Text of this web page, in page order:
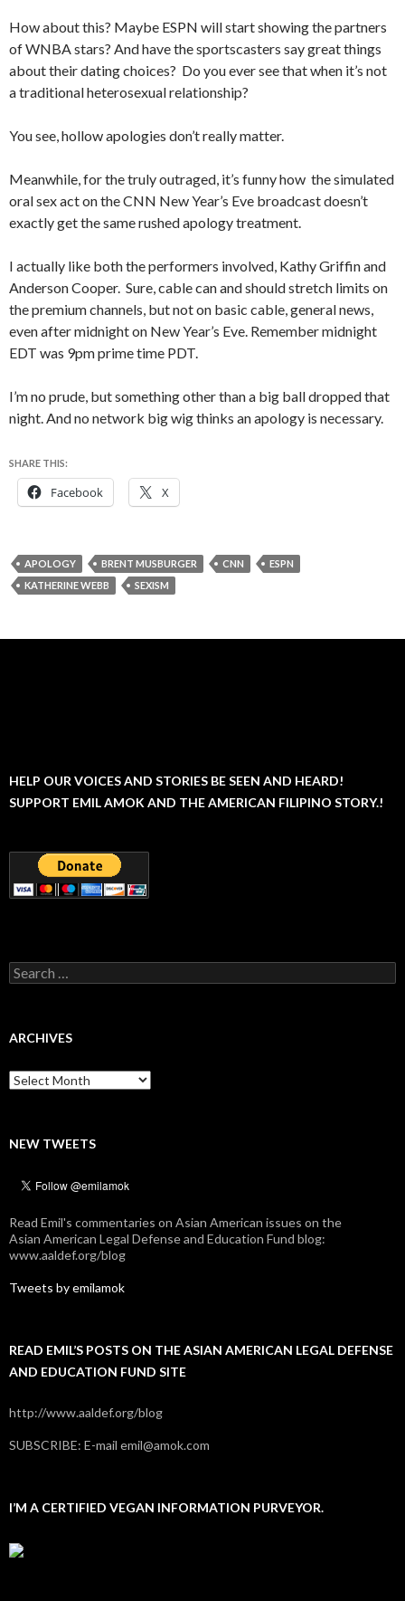
How about this? Maybe ESPN will start showing the partners
of WNBA stars? And have the sportscasters say great things
about their dating choices? Do you ever see that when it’s not
a traditional heterosexual relationship?
You see, hollow apologies don’t really matter.
Meanwhile, for the truly outraged, it’s funny how the simulated
oral sex act on the CNN New Year’s Eve broadcast doesn’t
exactly get the same rushed apology treatment.
I actually like both the performers involved, Kathy Griffin and
Anderson Cooper. Sure, cable can and should stretch limits on
the premium channels, but not on basic cable, general news,
even after midnight on New Year’s Eve. Remember midnight
EDT was 9pm prime time PDT.
I’m no prude, but something other than a big ball dropped that
night. And no network big wig thinks an apology is necessary.
SHARE THIS:
Facebook X
APOLOGY BRENT MUSBURGER CNN
ESPN
KATHERINE WEBB
SEXISM
HELP OUR VOICES AND STORIES BE SEEN AND HEARD!
SUPPORT EMIL AMOK AND THE AMERICAN FILIPINO STORY.!
Search
for:
ARCHIVES
Archives
NEW TWEETS
Read Emil's commentaries on Asian American issues on the
Asian American Legal Defense and Education Fund blog:
www.aaldef.org/blog
Tweets by emilamok
READ EMIL’S POSTS ON THE ASIAN AMERICAN LEGAL DEFENSE
AND EDUCATION FUND SITE
http://www.aaldef.org/blog
SUBSCRIBE: E-mail emil@amok.com
I’M A CERTIFIED VEGAN INFORMATION PURVEYOR.